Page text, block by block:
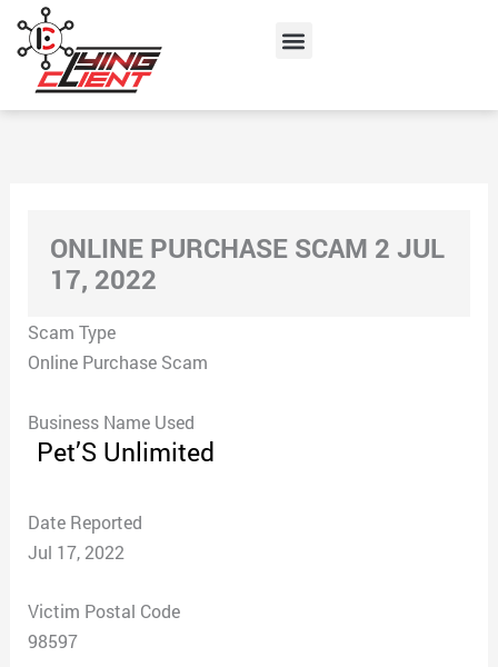
content
Menu
ONLINE PURCHASE SCAM 2 JUL
17, 2022
Scam Type
Online Purchase Scam
Business Name Used
Pet’S Unlimited
Date Reported
Jul 17, 2022
Victim Postal Code
98597